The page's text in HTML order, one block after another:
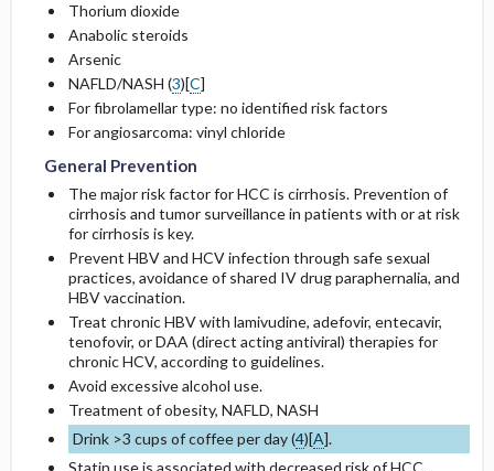
Thorium dioxide
Anabolic steroids
Arsenic
NAFLD/NASH (3)[C]
For fibrolamellar type: no identified risk factors
For angiosarcoma: vinyl chloride
General Prevention
The major risk factor for HCC is cirrhosis. Prevention of
cirrhosis and tumor surveillance in patients with or at risk
for cirrhosis is key.
Prevent HBV and HCV infection through safe sexual
practices, avoidance of shared IV drug paraphernalia, and
HBV vaccination.
Treat chronic HBV with lamivudine, adefovir, entecavir,
tenofovir, or DAA (direct acting antiviral) therapies for
chronic HCV, according to guidelines.
Avoid excessive alcohol use.
Treatment of obesity, NAFLD, NASH
Drink >3 cups of coffee per day (4)[A].